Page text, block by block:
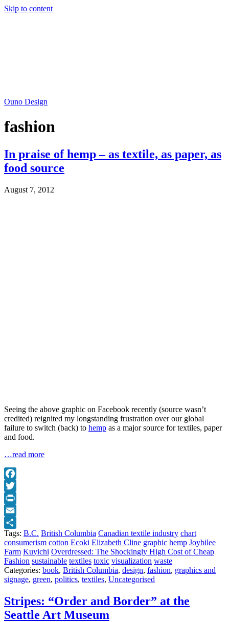
Skip to content
Ouno Design
fashion
In praise of hemp – as textile, as paper, as
food source
August 7, 2012
Seeing the above graphic on Facebook recently (source wasn’t
credited) reignited my longstanding frustration over our global
failure to switch (back) to hemp as a major source for textiles, paper
and food.
…read more
Facebook
Twitter
Print
Email
Share
Tags: B.C. British Columbia Canadian textile industry chart
consumerism cotton Ecoki Elizabeth Cline graphic hemp Joybilee
Farm Kuyichi Overdressed: The Shockingly High Cost of Cheap
Fashion sustainable textiles toxic visualization waste
Categories: book, British Columbia, design, fashion, graphics and
signage, green, politics, textiles, Uncategorised
Stripes: “Order and Border” at the
Seattle Art Museum